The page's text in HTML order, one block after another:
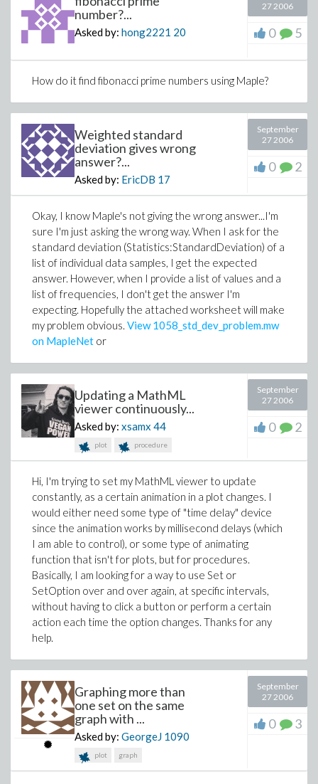
number?...
Asked by: hong2221 20
27 2006
0 5
How do it find fibonacci prime numbers using Maple?
Weighted standard
deviation gives wrong
answer?...
Asked by: EricDB 17
September
27 2006
0 2
Okay, I know Maple's not giving the wrong answer...I'm
sure I'm just asking the wrong way. When I ask for the
standard deviation (Statistics:StandardDeviation) of a
list of individual data samples, I get the expected
answer. However, when I provide a list of values and a
list of frequencies, I don't get the answer I'm
expecting. Hopefully the attached worksheet will make
my problem obvious. View 1058_std_dev_problem.mw
on MapleNet or
Updating a MathML
viewer continuously...
Asked by: xsamx 44
plot procedure
September
27 2006
0 2
Hi, I'm trying to set my MathML viewer to update
constantly, as a certain animation in a plot changes. I
would either need some type of "time delay" device
since the animation works by millisecond delays (which
I am able to control), or some type of animating
function that isn't for plots, but for procedures.
Basically, I am looking for a way to use Set or
SetOption over and over again, at specific intervals,
without having to click a button or perform a certain
action each time the option changes. Thanks for any
help.
Graphing more than
one set on the same
graph with ...
Asked by: GeorgeJ 1090
plot graph
September
27 2006
0 3